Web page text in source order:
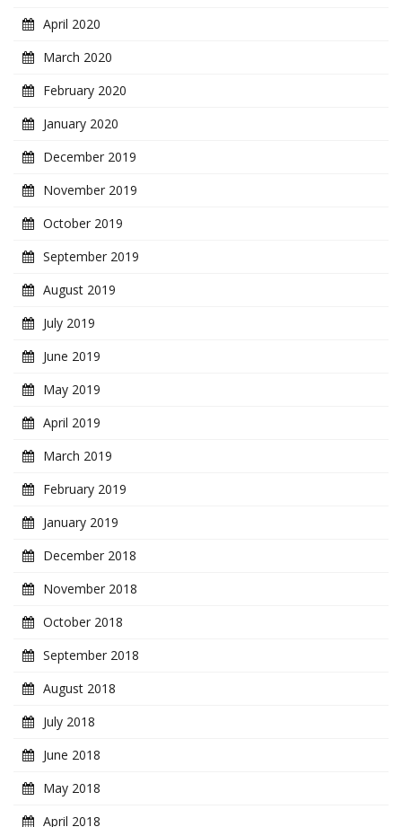
April 2020
March 2020
February 2020
January 2020
December 2019
November 2019
October 2019
September 2019
August 2019
July 2019
June 2019
May 2019
April 2019
March 2019
February 2019
January 2019
December 2018
November 2018
October 2018
September 2018
August 2018
July 2018
June 2018
May 2018
April 2018